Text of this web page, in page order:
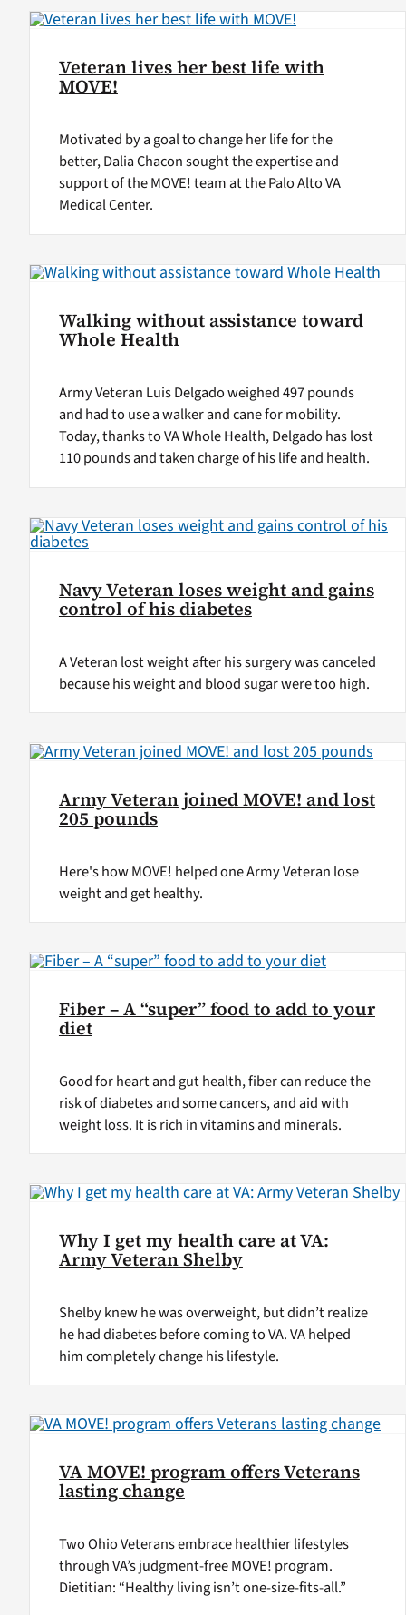
Veteran lives her best life with
MOVE!
Motivated by a goal to change her life for the
better, Dalia Chacon sought the expertise and
support of the MOVE! team at the Palo Alto VA
Medical Center.
Walking without assistance toward
Whole Health
Army Veteran Luis Delgado weighed 497 pounds
and had to use a walker and cane for mobility.
Today, thanks to VA Whole Health, Delgado has lost
110 pounds and taken charge of his life and health.
Navy Veteran loses weight and gains
control of his diabetes
A Veteran lost weight after his surgery was canceled
because his weight and blood sugar were too high.
Army Veteran joined MOVE! and lost
205 pounds
Here's how MOVE! helped one Army Veteran lose
weight and get healthy.
Fiber – A “super” food to add to your
diet
Good for heart and gut health, fiber can reduce the
risk of diabetes and some cancers, and aid with
weight loss. It is rich in vitamins and minerals.
Why I get my health care at VA:
Army Veteran Shelby
Shelby knew he was overweight, but didn’t realize
he had diabetes before coming to VA. VA helped
him completely change his lifestyle.
VA MOVE! program offers Veterans
lasting change
Two Ohio Veterans embrace healthier lifestyles
through VA’s judgment-free MOVE! program.
Dietitian: “Healthy living isn’t one-size-fits-all.”